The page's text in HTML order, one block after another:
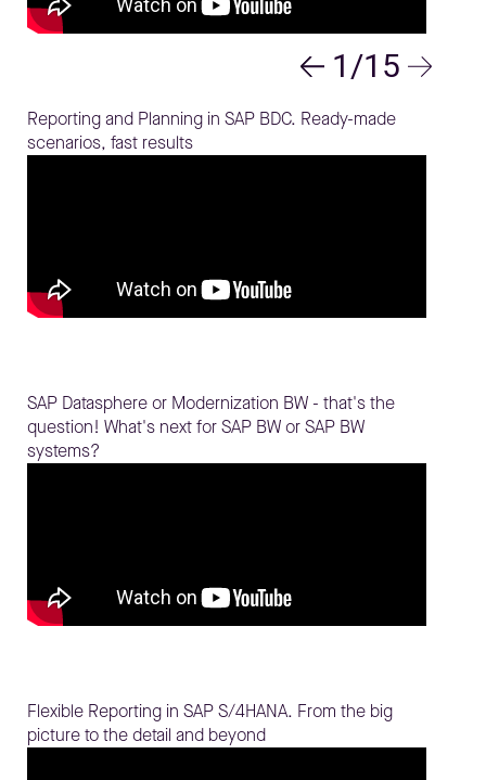
Reporting and Planning in SAP BDC. Ready-made
scenarios, fast results
SAP Datasphere or Modernization BW - that's the
question! What's next for SAP BW or SAP BW
systems?
Flexible Reporting in SAP S/4HANA. From the big
picture to the detail and beyond
1/15